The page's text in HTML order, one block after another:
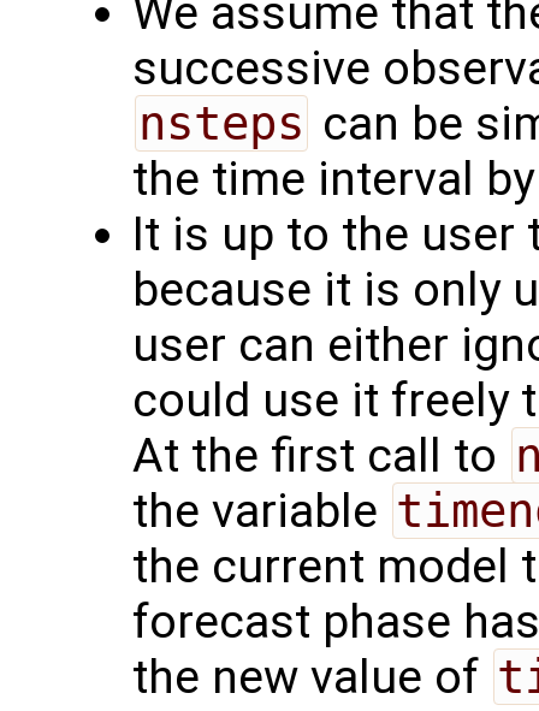
We assume that
successive
nsteps can be
the time interval
It is up to the user
because it is only
user can either
could use it freely
At the first call to
the variable
the current model
forecast phase
the new value of